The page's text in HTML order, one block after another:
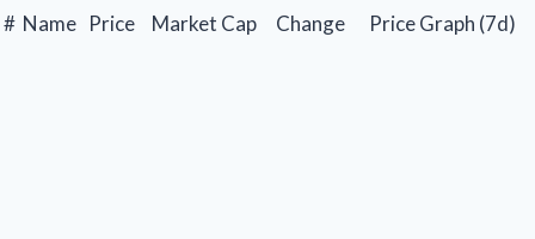
# Name Price Market Cap Change Price Graph (7d)